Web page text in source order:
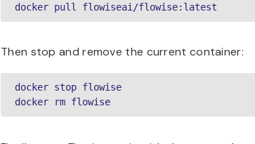
docker pull flowiseai/flowise:latest
Then stop and remove the current container:
docker stop flowise
docker rm flowise